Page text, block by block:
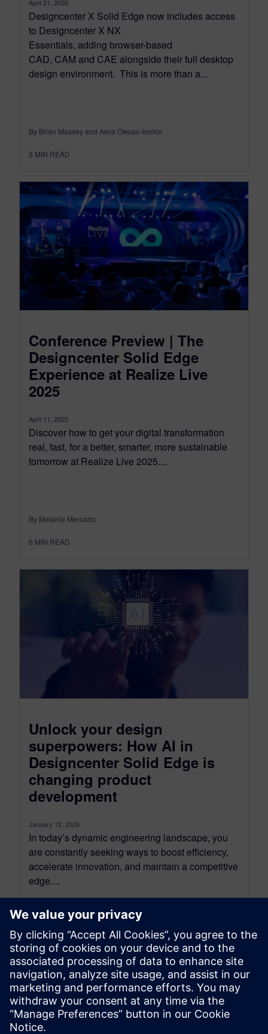
April 21, 2026
Designcenter X Solid Edge now includes access
to Designcenter X NX
Essentials, adding browser-based
CAD, CAM and CAE alongside their full desktop
design environment. This is more than a...
By Brian Massey and Akos Owusu-korkor
3 MIN READ
Conference Preview | The
Designcenter Solid Edge
Experience at Realize Live
2025
April 11, 2025
Discover how to get your digital transformation
real, fast, for a better, smarter, more sustainable
tomorrow at Realize Live 2025....
By Melanie Mercado
6 MIN READ
Unlock your design
superpowers: How AI in
Designcenter Solid Edge is
changing product
development
January 12, 2026
In today’s dynamic engineering landscape, you
are constantly seeking ways to boost efficiency,
accelerate innovation, and maintain a competitive
edge....
By Erin Daly
4 MIN READ